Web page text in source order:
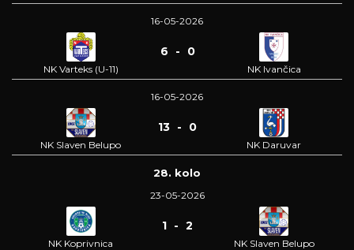
16-05-2026
NK Varteks (U-11)
6 - 0
NK Ivančica
16-05-2026
NK Slaven Belupo
13 - 0
NK Daruvar
28. kolo
23-05-2026
NK Koprivnica
1 - 2
NK Slaven Belupo